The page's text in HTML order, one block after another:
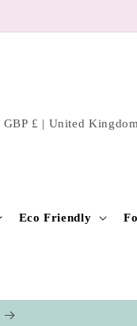
Eco Friendly
C
GBP £ | United